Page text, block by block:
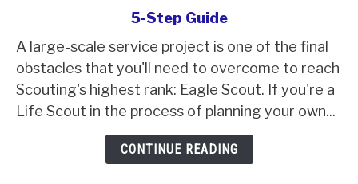
To
Plan
An
Eagle
5-Step Guide
A large-scale service project is one of the final
obstacles that you'll need to overcome to reach
Scouting's highest rank: Eagle Scout. If you're a
Life Scout in the process of planning your own...
CONTINUE READING